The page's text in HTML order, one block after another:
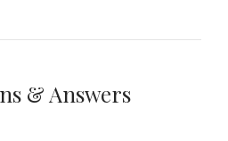
& Answers